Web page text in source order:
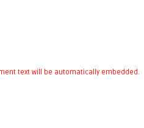
text will be automatically embedded.